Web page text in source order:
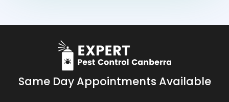
Same Day Appointments Available